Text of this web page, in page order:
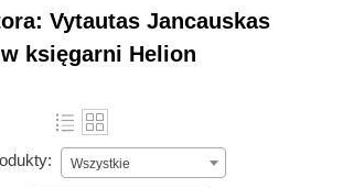
science and software
at Vilnius University for
primary research interests include
and software engineering. Vytautas
experience with various different
He has written simple
Vytautas Jancauskas
księgarni Helion
Wszystkie